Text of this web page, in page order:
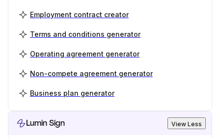
Employment contract creator
Terms and conditions generator
Operating agreement generator
Non-compete agreement generator
Business plan generator
Lumin Sign View Less